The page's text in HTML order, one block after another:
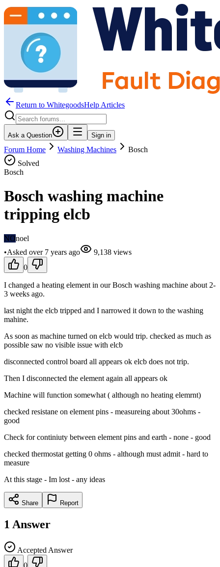
Return to WhitegoodsHelp Articles
Ask a Question Sign in
Forum Home Washing Machines
Bosch
Solved
Bosch
Bosch washing machine
tripping elcb
NOnoel
•Asked over 7 years ago 9,138 views
0
I changed a heating element in our Bosch washing machine about 2-
3 weeks ago.
last night the elcb tripped and I narrowed it down to the washing
mahine.
As soon as machine turned on elcb would trip. checked as much as
possible saw no visible issue with elcb
disconnected control board all appears ok elcb does not trip.
Then I disconnected the element again all appears ok
Machine will function somewhat ( although no heating elemrnt)
checked resistane on element pins - measureing about 30ohms -
good
Check for continiuty between element pins and earth - none - good
checked thermostat getting 0 ohms - although must admit - hard to
measure
At this stage - Im lost - any ideas
Share Report
1 Answer
Accepted Answer
0